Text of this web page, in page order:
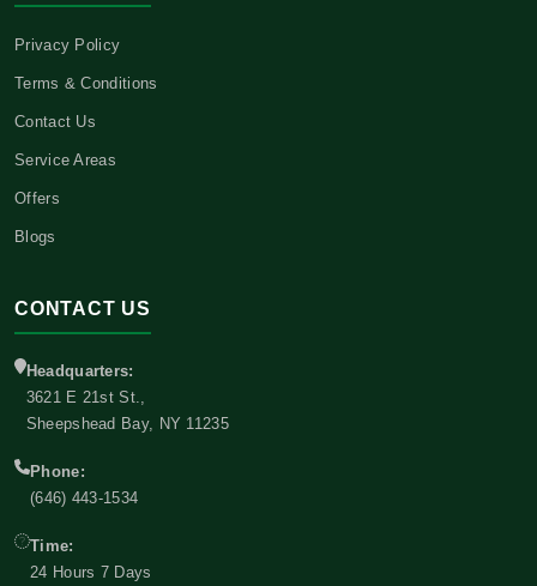
Privacy Policy
Terms & Conditions
Contact Us
Service Areas
Offers
Blogs
CONTACT US
Headquarters:
3621 E 21st St.,
Sheepshead Bay, NY 11235
Phone:
(646) 443-1534
Time:
24 Hours 7 Days